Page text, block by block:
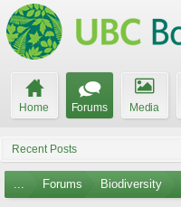
Home Forums Media
Recent Posts
... Forums Biodiversity